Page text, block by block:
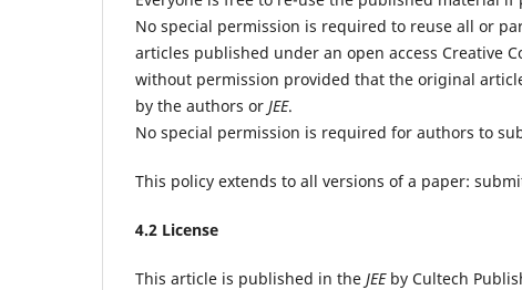
No special permission is required to reuse all or
articles published under an open access Creative
without permission provided that the original
by the authors or JEE.
No special permission is required for authors to
This policy extends to all versions of a paper:
4.2 License
This article is published in the JEEby Cultech